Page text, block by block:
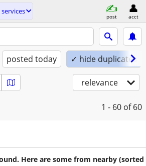
services
post acct
posted today ✓ hide duplicates
relevance
1 - 60 of 60
Here are some from nearby (sorted